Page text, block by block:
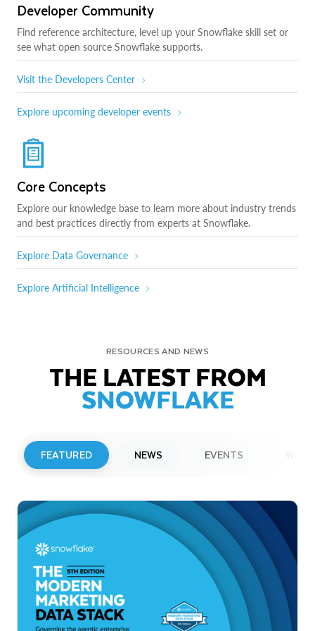
Developer Community
Find reference architecture, level up your Snowflake skill set or
see what open source Snowflake supports.
Visit the Developers Center
Explore upcoming developer events
Core Concepts
Explore our knowledge base to learn more about industry trends
and best practices directly from experts at Snowflake.
Explore Data Governance
Explore Artificial Intelligence
RESOURCES AND NEWS
THE LATEST FROM
SNOWFLAKE
FEATURED NEWS EVENTS
Snowflake to Present at Upcoming
Investor Conferences
Read More